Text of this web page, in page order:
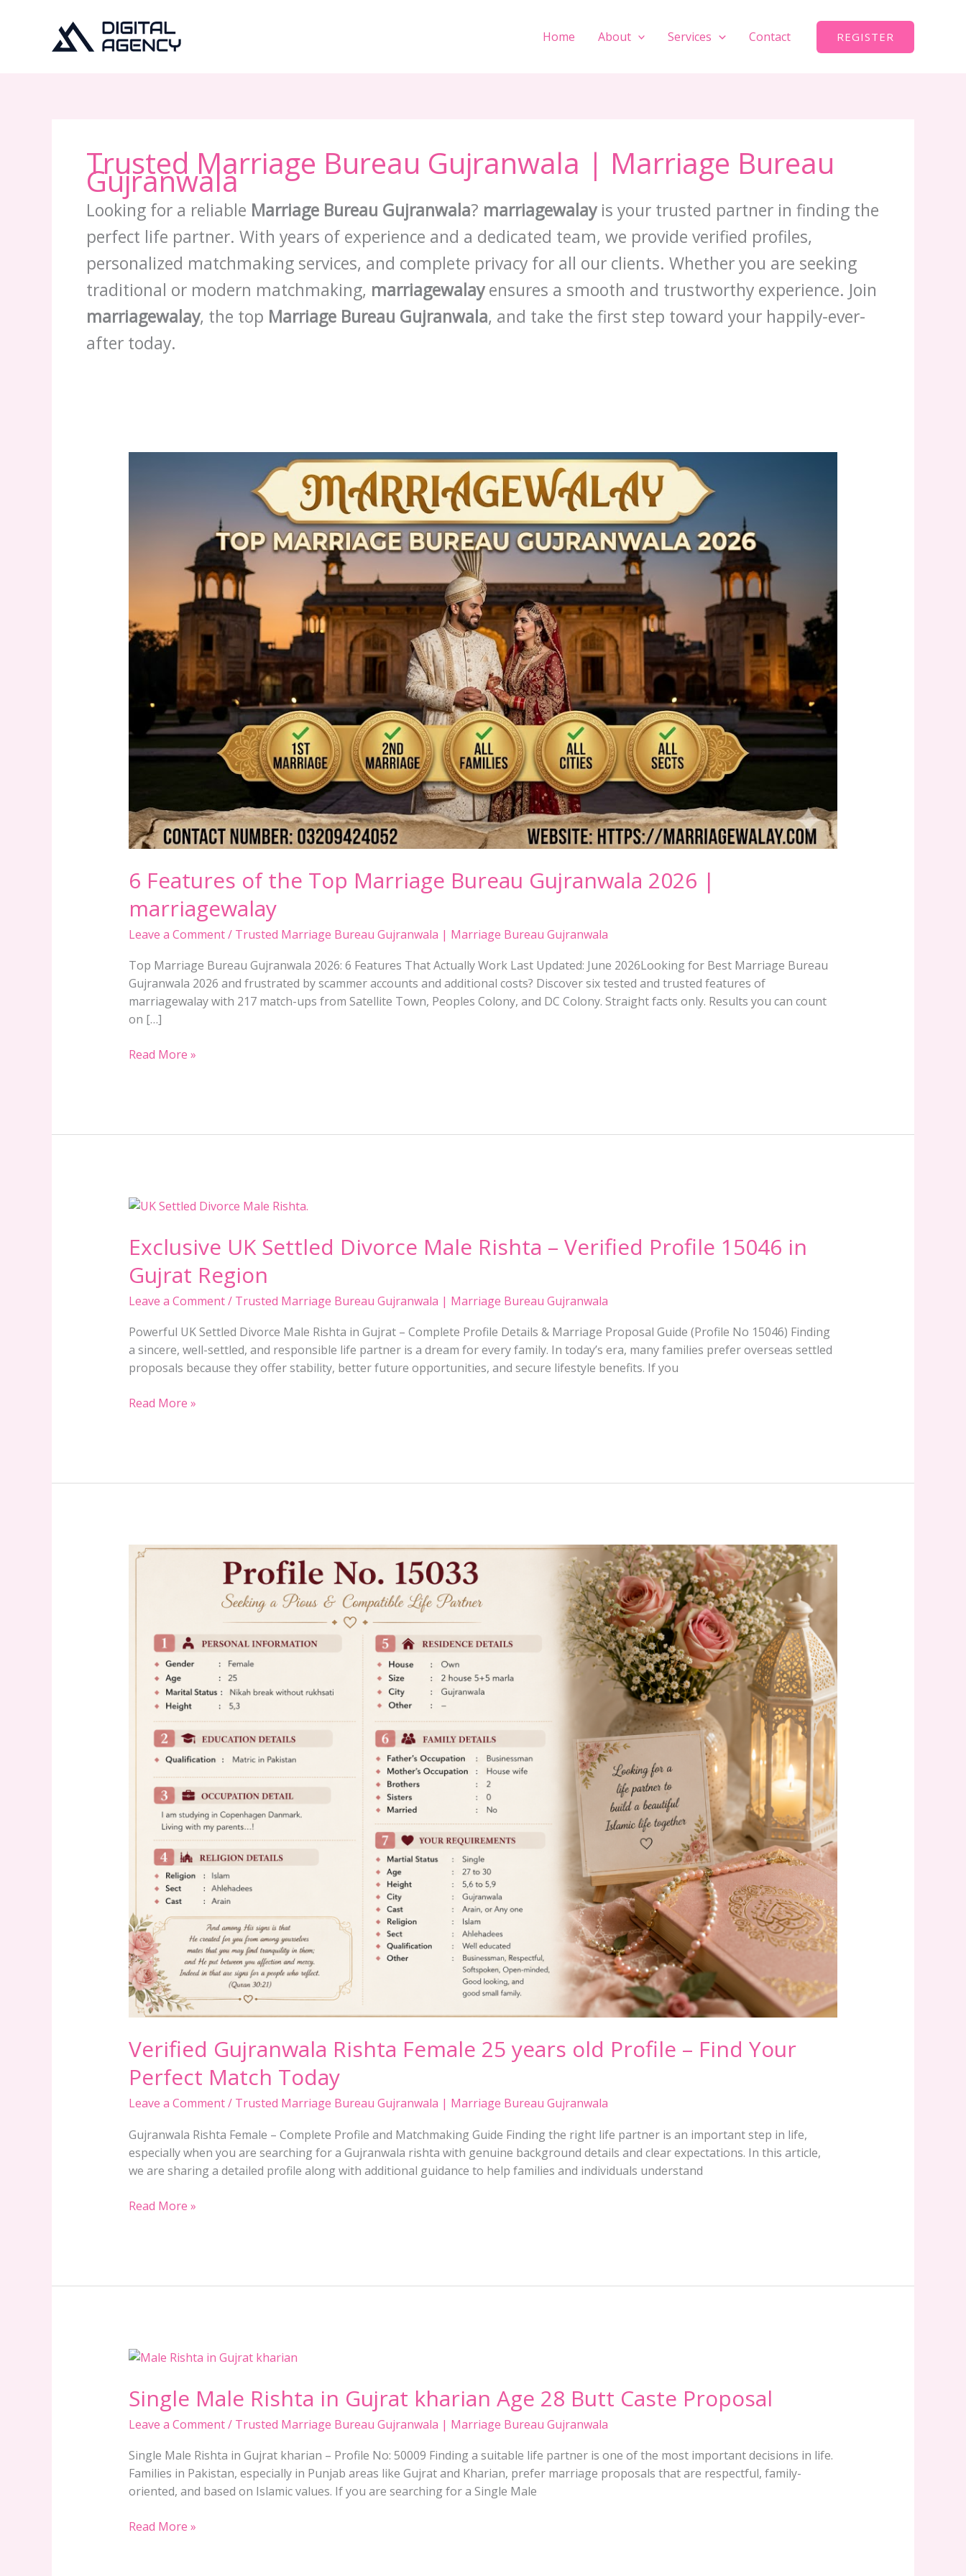
Home About Services Contact REGISTER
Trusted Marriage Bureau Gujranwala | Marriage Bureau
Gujranwala
Looking for a reliable Marriage Bureau Gujranwala? marriagewalayis your trusted partner in finding the
perfect life partner. With years of experience and a dedicated team, we provide verified profiles,
personalized matchmaking services, and complete privacy for all our clients. Whether you are seeking
traditional or modern matchmaking, marriagewalayensures a smooth and trustworthy experience. Join
marriagewalay, the top Marriage Bureau Gujranwala, and take the first step toward your happily-ever-
after today.
6 Features of the Top Marriage Bureau Gujranwala 2026 |
marriagewalay
Leave a Comment/ Trusted Marriage Bureau Gujranwala | Marriage Bureau Gujranwala
Top Marriage Bureau Gujranwala 2026: 6 Features That Actually Work Last Updated: June 2026Looking for Best Marriage Bureau
Gujranwala 2026 and frustrated by scammer accounts and additional costs? Discover six tested and trusted features of
marriagewalay with 217 match-ups from Satellite Town, Peoples Colony, and DC Colony. Straight facts only. Results you can count
on […]
|
marriagewalay
Read More »
Exclusive UK Settled Divorce Male Rishta – Verified Profile 15046 in
Gujrat Region
Leave a Comment/ Trusted Marriage Bureau Gujranwala | Marriage Bureau Gujranwala
Powerful UK Settled Divorce Male Rishta in Gujrat – Complete Profile Details & Marriage Proposal Guide (Profile No 15046) Finding
a sincere, well-settled, and responsible life partner is a dream for every family. In today’s era, many families prefer overseas settled
proposals because they offer stability, better future opportunities, and secure lifestyle benefits. If you
Exclusive
Settled
Divorce
Male
Rishta
Verified
Profile
15046
Gujrat
Read More »
Verified Gujranwala Rishta Female 25 years old Profile – Find Your
Perfect Match Today
Leave a Comment/ Trusted Marriage Bureau Gujranwala | Marriage Bureau Gujranwala
Gujranwala Rishta Female – Complete Profile and Matchmaking Guide Finding the right life partner is an important step in life,
especially when you are searching for a Gujranwala rishta with genuine background details and clear expectations. In this article,
we are sharing a detailed profile along with additional guidance to help families and individuals understand
Verified
Profile
Perfect
Today
Read More »
Single Male Rishta in Gujrat kharian Age 28 Butt Caste Proposal
Leave a Comment/ Trusted Marriage Bureau Gujranwala | Marriage Bureau Gujranwala
Single Male Rishta in Gujrat kharian – Profile No: 50009 Finding a suitable life partner is one of the most important decisions in life.
Families in Pakistan, especially in Punjab areas like Gujrat and Kharian, prefer marriage proposals that are respectful, family-
oriented, and based on Islamic values. If you are searching for a Single Male
Single
Rishta
in
Gujrat
Age
28
Butt
Proposal
Read More »